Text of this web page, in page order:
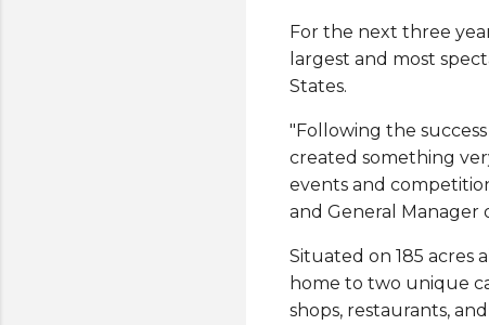
For the next three
largest and most
States.
"Following the
created something
events and
and General Manager
Situated on 185 acres
home to two unique
shops, restaurants,